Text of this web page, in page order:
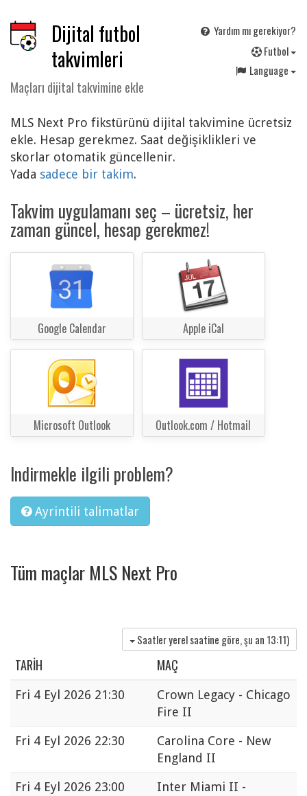
Dijital futbol
takvimleri
Maçları dijital takvimine ekle
Yardım mı gerekiyor?
Futbol
Language
MLS Next Pro fikstürünü dijital takvimine ücretsiz
ekle. Hesap gerekmez. Saat değişiklikleri ve
skorlar otomatik güncellenir.
Yada sadece bir takim.
Takvim uygulamanı seç – ücretsiz, her
zaman güncel, hesap gerekmez!
Google Calendar Apple iCal
Microsoft Outlook Outlook.com / Hotmail
Indirmekle ilgili problem?
Ayrintili talimatlar
Tüm maçlar MLS Next Pro
Saatler yerel saatine göre, şu an 13:11)
TARIH MAÇ
Fri 4 Eyl 2026 21:30
Crown Legacy - Chicago
Fire II
Fri 4 Eyl 2026 22:30
Carolina Core - New
England II
Fri 4 Eyl 2026 23:00
Inter Miami II -